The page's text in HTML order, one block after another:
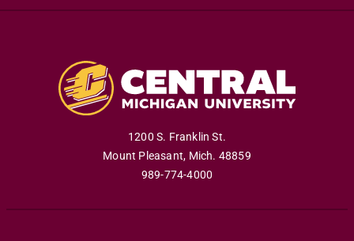
1200 S. Franklin St.
Mount Pleasant, Mich. 48859
989-774-4000